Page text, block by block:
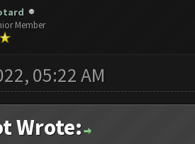
Member
05:22 AM
Wrote: